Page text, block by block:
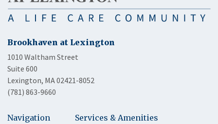
Brookhaven at Lexington
1010 Waltham Street
Suite 600
Lexington, MA 02421-8052
(781) 863-9660
Navigation
Services & Amenities